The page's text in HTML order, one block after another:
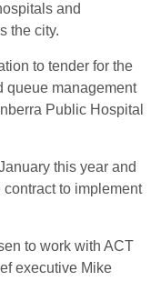
and
the city.
to tender for the
queue management
Public Hospital
this year and
to implement
to work with ACT
executive Mike